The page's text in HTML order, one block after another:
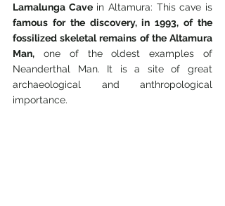
Lamalunga Cave
famous for the discovery, in 1993, of the
fossilized skeletal remains of the Altamura
Man, one of the oldest examples of
Neanderthal Man. It is a site of great
archaeological and anthropological
importance.